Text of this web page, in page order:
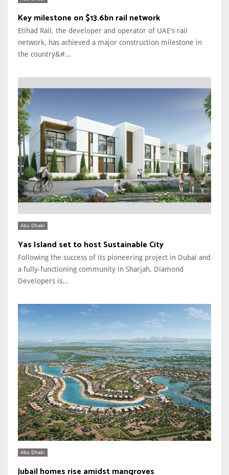
Key milestone on $13.6bn rail network
Etihad Rail, the developer and operator of UAE's rail
network, has achieved a major construction milestone in
the country&#...
Abu Dhabi
Yas Island set to host Sustainable City
Following the success of its pioneering project in Dubai and
a fully-functioning community in Sharjah, Diamond
Developers is...
Abu Dhabi
Jubail homes rise amidst mangroves